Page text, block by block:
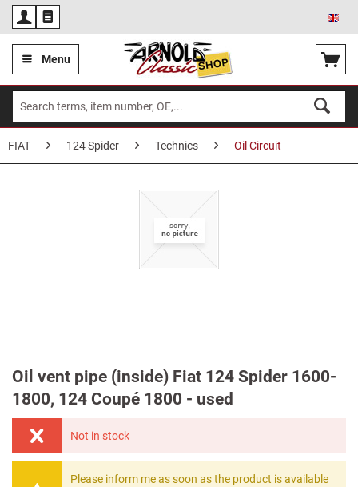
Menu
FIAT 124 Spider Technics Oil Circuit
Oil vent pipe (inside) Fiat 124 Spider 1600-
1800, 124 Coupé 1800 - used
Not in stock
Please inform me as soon as the product is available